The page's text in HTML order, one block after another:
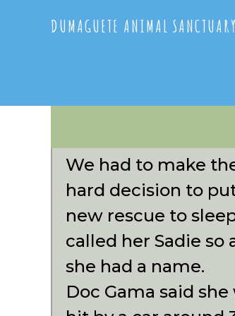
DUMAGUETE ANIMAL SANCTUARY
We had to make
hard decision to
new rescue to
called her Sadie so
she had a name.
Doc Gama said she